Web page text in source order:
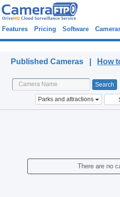
Features Pricing Software
Published Cameras | How
Parks and attractions
There are no